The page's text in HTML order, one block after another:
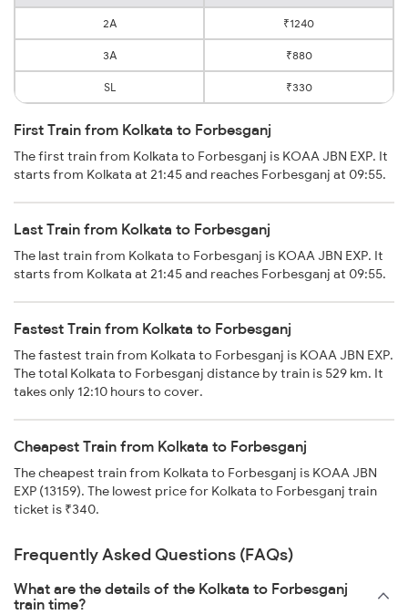
2A ₹1240
3A ₹880
SL ₹330
First Train from Kolkata to Forbesganj
The first train from Kolkata to Forbesganj is KOAA JBN EXP. It
starts from Kolkata at 21:45 and reaches Forbesganj at 09:55.
Last Train from Kolkata to Forbesganj
The last train from Kolkata to Forbesganj is KOAA JBN EXP. It
starts from Kolkata at 21:45 and reaches Forbesganj at 09:55.
Fastest Train from Kolkata to Forbesganj
The fastest train from Kolkata to Forbesganj is KOAA JBN EXP.
The total Kolkata to Forbesganj distance by train is 529 km. It
takes only 12:10 hours to cover.
Cheapest Train from Kolkata to Forbesganj
The cheapest train from Kolkata to Forbesganj is KOAA JBN
EXP (13159). The lowest price for Kolkata to Forbesganj train
ticket is ₹340.
Frequently Asked Questions (FAQs)
What are the details of the Kolkata to Forbesganj
train time?